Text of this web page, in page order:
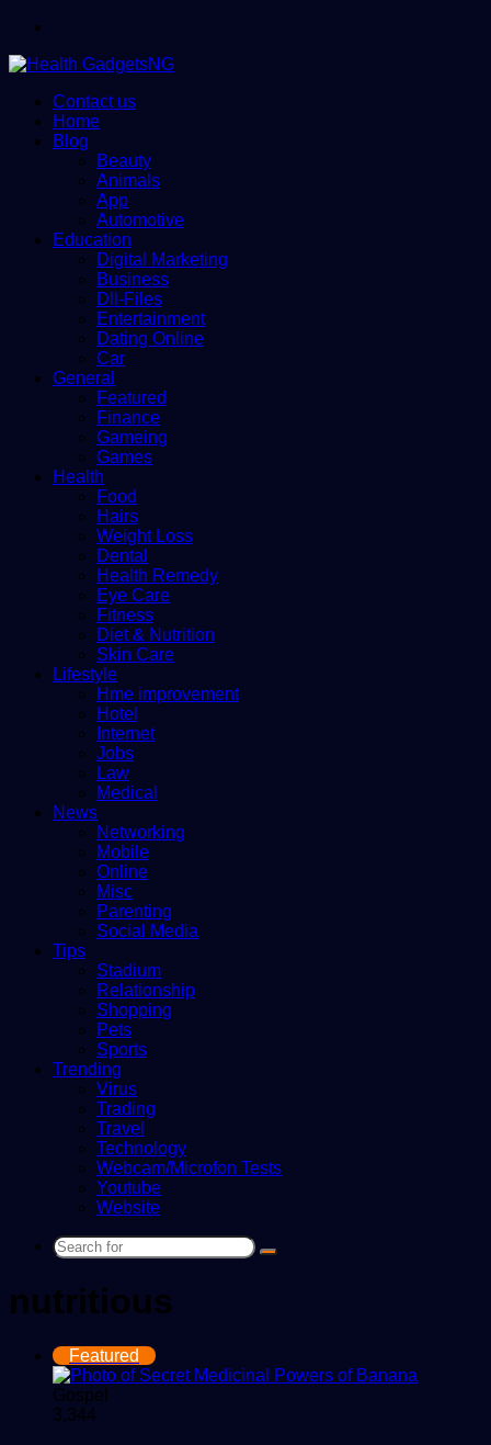
Contact us
Home
Blog
Beauty
Animals
App
Automotive
Education
Digital Marketing
Business
Dll-Files
Entertainment
Dating Online
Car
General
Featured
Finance
Gameing
Games
Health
Food
Hairs
Weight Loss
Dental
Health Remedy
Eye Care
Fitness
Diet & Nutrition
Skin Care
Lifestyle
Hme improvement
Hotel
Internet
Jobs
Law
Medical
News
Networking
Mobile
Online
Misc
Parenting
Social Media
Tips
Stadium
Relationship
Shopping
Pets
Sports
Trending
Virus
Trading
Travel
Technology
Webcam/Microfon Tests
Youtube
Website
Search
nutritious
Featured
Gospel
3,344